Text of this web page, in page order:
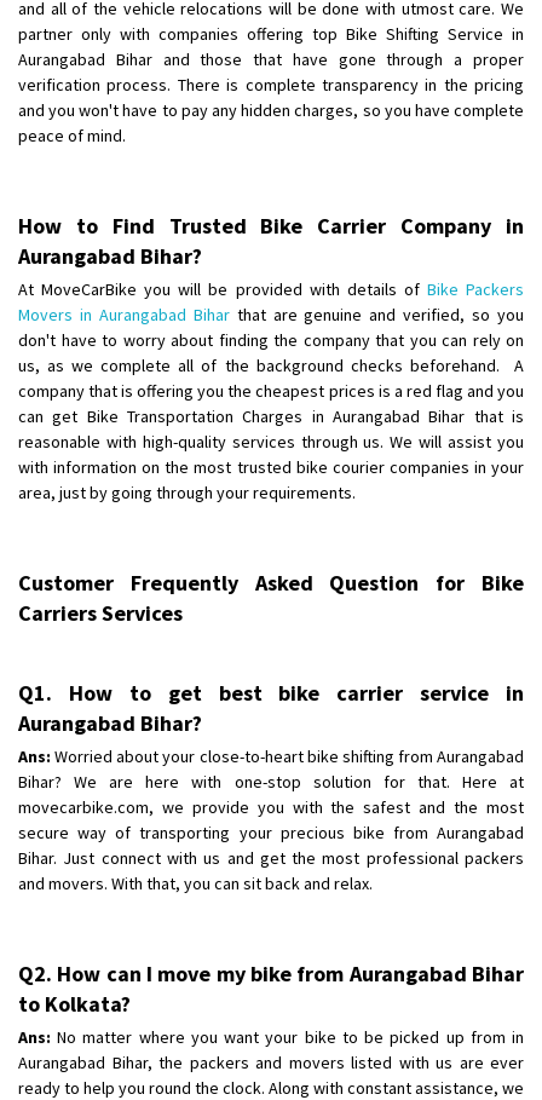
Shifting From: Karimnagar
Shifting To
: Hyderabad
Requirement: Safe and secure
Posted By: Anirudh
Shifting To
: Hyderabad
Requirement: Safe and secure
Posted By: Anirudh
Shifting From: Hubli
Shifting To: Bangalore
Requirement: Honda Dio
Posted By : Richard Potgoli
Shifting From: Uttar Pradesh
Posted By: tenzin
Requirement
: Low price Safe transport without damage
Posted By: Charan
and all of the vehicle relocations will be done with utmost care. We
partner only with companies offering top Bike Shifting Service in
Aurangabad Bihar and those that have gone through a proper
verification process. There is complete transparency in the pricing
and you won't have to pay any hidden charges, so you have complete
peace of mind.
How to Find Trusted Bike Carrier Company in
Aurangabad Bihar?
At MoveCarBike you will be provided with details of Bike Packers
Movers in Aurangabad Biharthat are genuine and verified, so you
don't have to worry about finding the company that you can rely on
us, as we complete all of the background checks beforehand. A
company that is offering you the cheapest prices is a red flag and you
can get Bike Transportation Charges in Aurangabad Bihar that is
reasonable with high-quality services through us. We will assist you
with information on the most trusted bike courier companies in your
area, just by going through your requirements.
Customer Frequently Asked Question for Bike
Carriers Services
Q1. How to get best bike carrier service in
Aurangabad Bihar?
Ans: Worried about your close-to-heart bike shifting from Aurangabad
Bihar? We are here with one-stop solution for that. Here at
movecarbike.com, we provide you with the safest and the most
secure way of transporting your precious bike from Aurangabad
Bihar. Just connect with us and get the most professional packers
and movers. With that, you can sit back and relax.
Q2. How can I move my bike from Aurangabad Bihar
to Kolkata?
Ans: No matter where you want your bike to be picked up from in
Aurangabad Bihar, the packers and movers listed with us are ever
ready to help you round the clock. Along with constant assistance, we